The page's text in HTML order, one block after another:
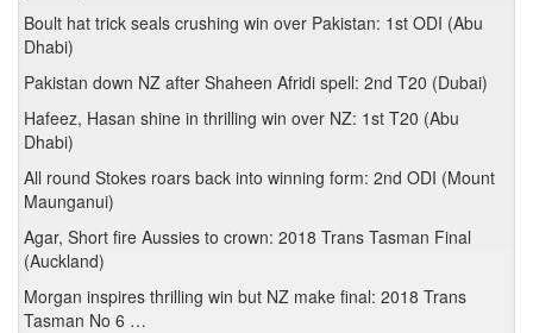
Boult hat trick seals crushing win over Pakistan: 1st ODI (Abu
Dhabi)
Pakistan down NZ after Shaheen Afridi spell: 2nd T20 (Dubai)
Hafeez, Hasan shine in thrilling win over NZ: 1st T20 (Abu
Dhabi)
All round Stokes roars back into winning form: 2nd ODI (Mount
Maunganui)
Agar, Short fire Aussies to crown: 2018 Trans Tasman Final
(Auckland)
Morgan inspires thrilling win but NZ make final: 2018 Trans
Tasman No 6 …